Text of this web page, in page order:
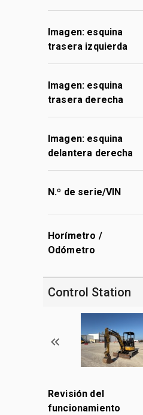
Imagen: esquina
trasera izquierda
Imagen: esquina
trasera derecha
Imagen: esquina
delantera derecha
N.º de serie/VIN
Horímetro /
Odómetro
Control Station
Revisión del
funcionamiento